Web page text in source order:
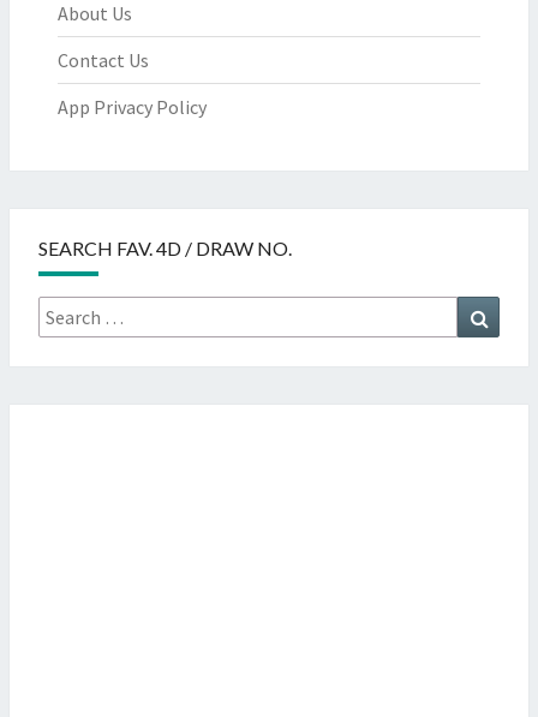
About Us
Contact Us
App Privacy Policy
SEARCH FAV. 4D / DRAW NO.
Search
for: